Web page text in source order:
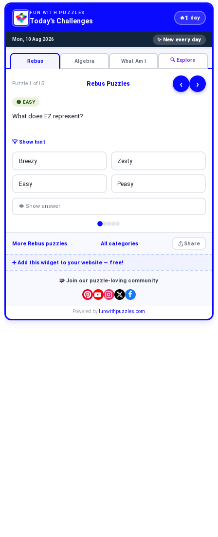
FUN WITH PUZZLES
Today's Challenges 🔥1 day
Mon, 10 Aug 2026 ✨ New every day
Rebus Algebra What Am I 🔍 Explore
Puzzle 1 of 15 Rebus Puzzles ‹ ›
🟢 EASY
What does EZ represent?
💡 Show hint
Breezy Zesty
Easy Peasy
👁 Show answer
More Rebus puzzles All categories Share
➕ Add this widget to your website — free!
🧩 Join our puzzle-loving community
Powered byfunwithpuzzles.com